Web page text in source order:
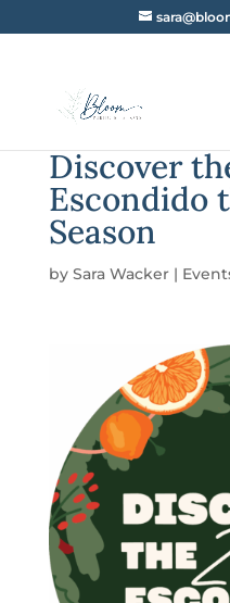
Discover
Escondido
Season
by Sara Wacker|